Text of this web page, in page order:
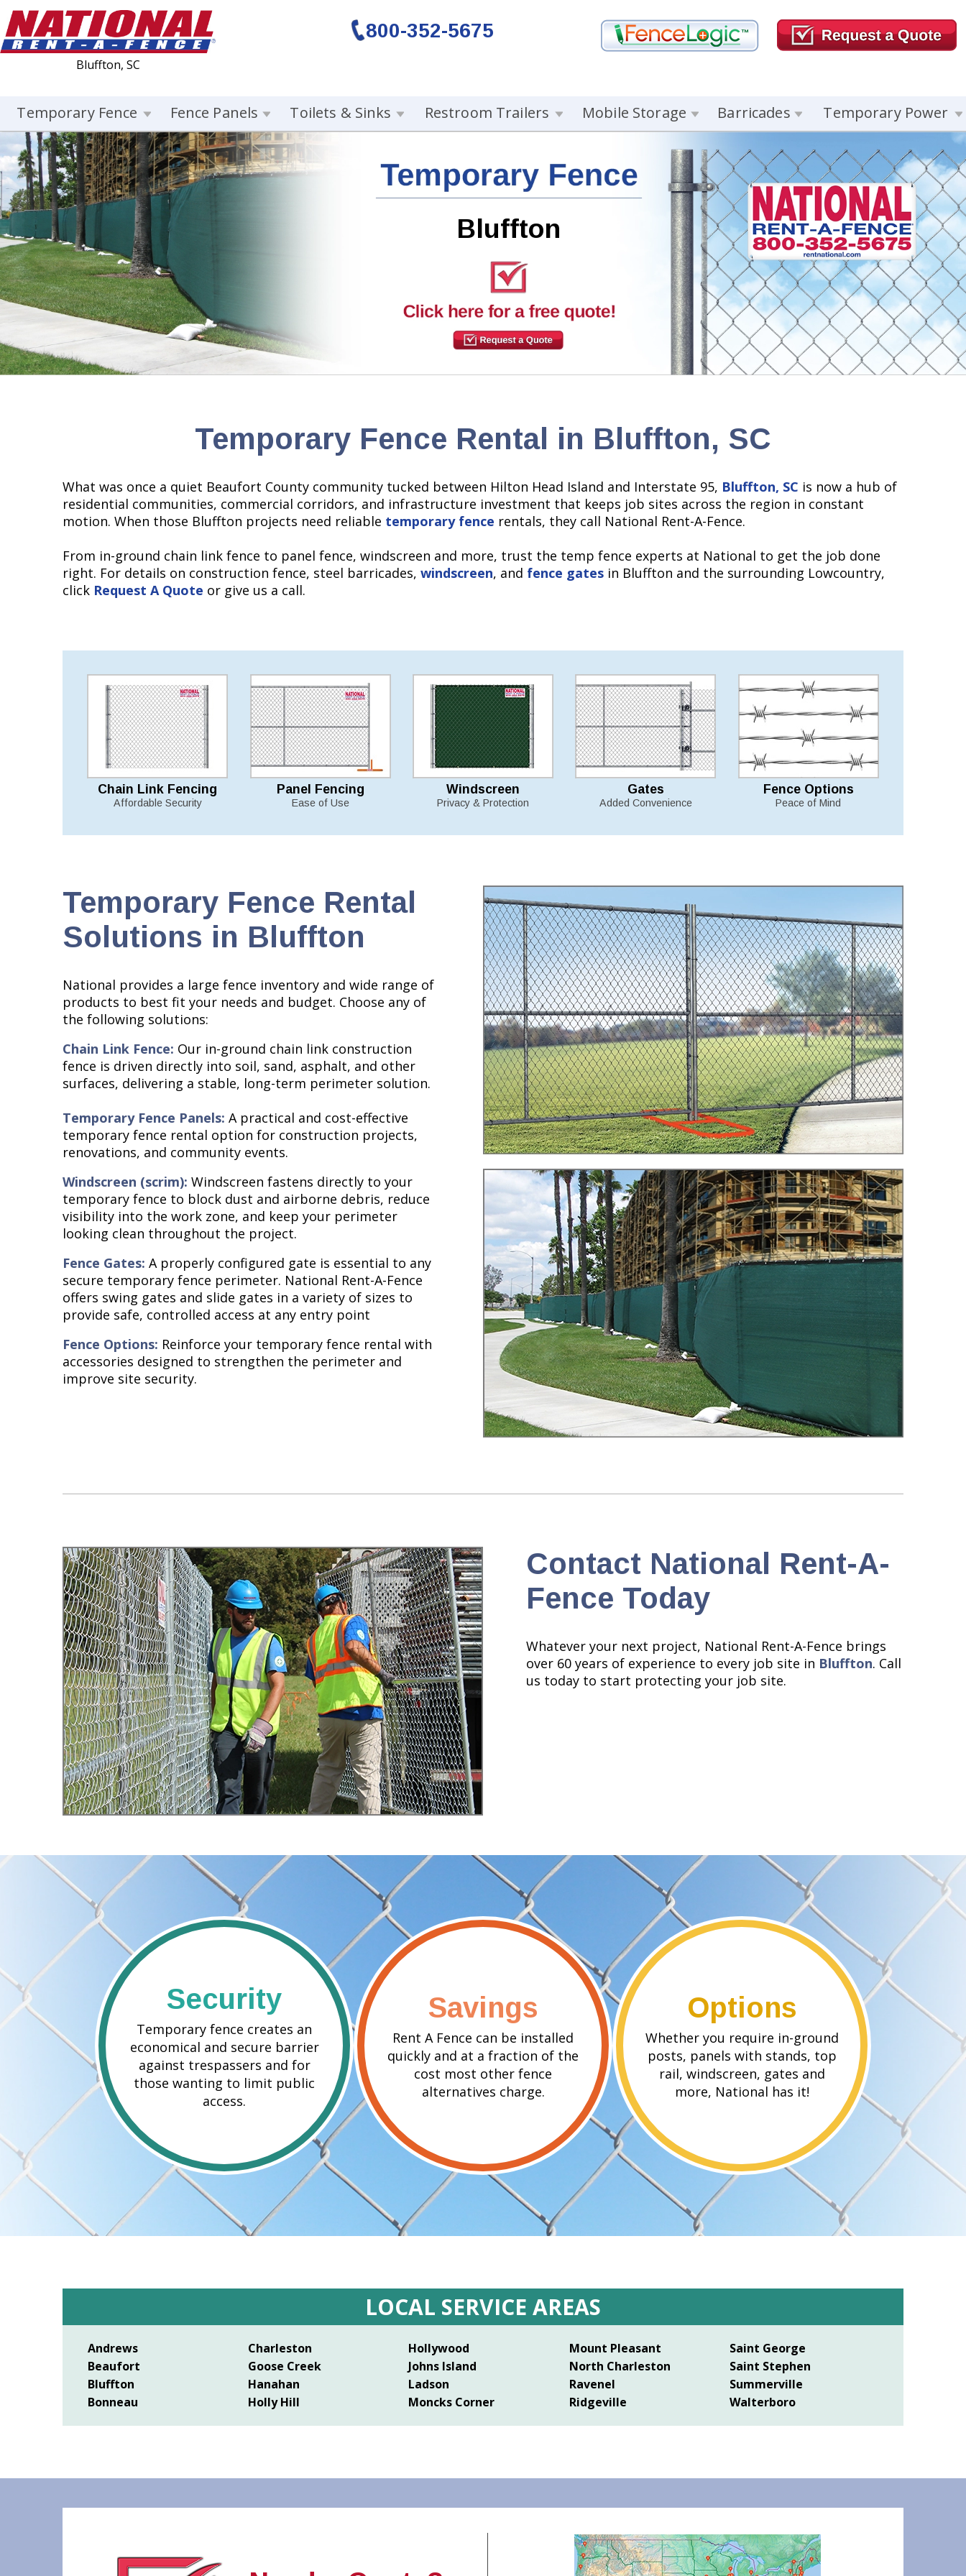
Bluffton, SC
800-352-5675
Temporary Fence Fence Panels Toilets & Sinks Restroom Trailers Mobile Storage Barricades Temporary Power
Bluffton
Temporary Fence Rental in Bluffton, SC
What was once a quiet Beaufort County community tucked between Hilton Head Island and Interstate 95, Bluffton, SC is now a hub of
residential communities, commercial corridors, and infrastructure investment that keeps job sites across the region in constant
motion. When those Bluffton projects need reliable temporary fence rentals, they call National Rent-A-Fence.
From in-ground chain link fence to panel fence, windscreen and more, trust the temp fence experts at National to get the job done
right. For details on construction fence, steel barricades, windscreen, and fence gates in Bluffton and the surrounding Lowcountry,
click Request A Quote or give us a call.
Chain Link Fencing
Affordable Security
Panel Fencing
Ease of Use
Windscreen
Privacy & Protection
Gates
Added Convenience
Fence Options
Peace of Mind
Temporary Fence Rental
Solutions in Bluffton
National provides a large fence inventory and wide range of
products to best fit your needs and budget. Choose any of
the following solutions:
Chain Link Fence: Our in-ground chain link construction
fence is driven directly into soil, sand, asphalt, and other
surfaces, delivering a stable, long-term perimeter solution.
Temporary Fence Panels: A practical and cost-effective
temporary fence rental option for construction projects,
renovations, and community events.
Windscreen (scrim): Windscreen fastens directly to your
temporary fence to block dust and airborne debris, reduce
visibility into the work zone, and keep your perimeter
looking clean throughout the project.
Fence Gates: A properly configured gate is essential to any
secure temporary fence perimeter. National Rent-A-Fence
offers swing gates and slide gates in a variety of sizes to
provide safe, controlled access at any entry point
Fence Options: Reinforce your temporary fence rental with
accessories designed to strengthen the perimeter and
improve site security.
Contact National Rent-A-
Fence Today
Whatever your next project, National Rent-A-Fence brings
over 60 years of experience to every job site in Bluffton. Call
us today to start protecting your job site.
Security
Temporary fence creates an
economical and secure barrier
against trespassers and for
those wanting to limit public
access.
Savings
Rent A Fence can be installed
quickly and at a fraction of the
cost most other fence
alternatives charge.
Options
Whether you require in-ground
posts, panels with stands, top
rail, windscreen, gates and
more, National has it!
LOCAL SERVICE AREAS
Andrews
Beaufort
Bluffton
Bonneau
Charleston
Goose Creek
Hanahan
Holly Hill
Hollywood
Johns Island
Ladson
Moncks Corner
Mount Pleasant
North Charleston
Ravenel
Ridgeville
Saint George
Saint Stephen
Summerville
Walterboro